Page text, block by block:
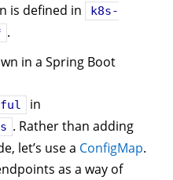
is defined in
k8s-
.
in a Spring Boot
in
. Rather than adding
let’s use a ConfigMap.
as a way of